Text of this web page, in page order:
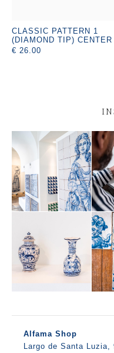
CLASSIC PATTERN 1
(DIAMOND TIP) CENTER
€ 26.00
Alfama Shop
Largo de Santa Luzia,